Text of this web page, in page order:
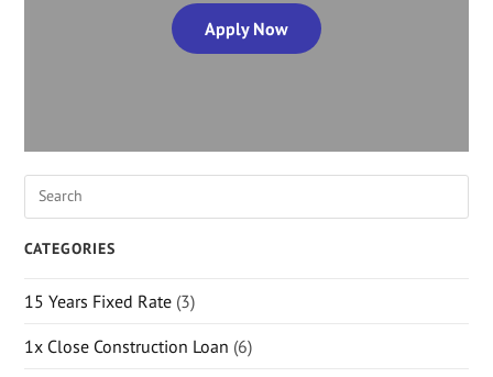
Apply Now
CATEGORIES
15 Years Fixed Rate (3)
1x Close Construction Loan (6)